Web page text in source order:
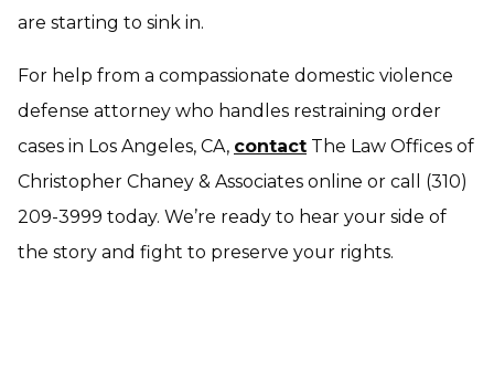
are starting to sink in.
For help from a compassionate domestic violence
defense attorney who handles restraining order
cases in Los Angeles, CA, contact The Law Offices of
Christopher Chaney & Associates online or call (310)
209-3999 today. We’re ready to hear your side of
the story and fight to preserve your rights.